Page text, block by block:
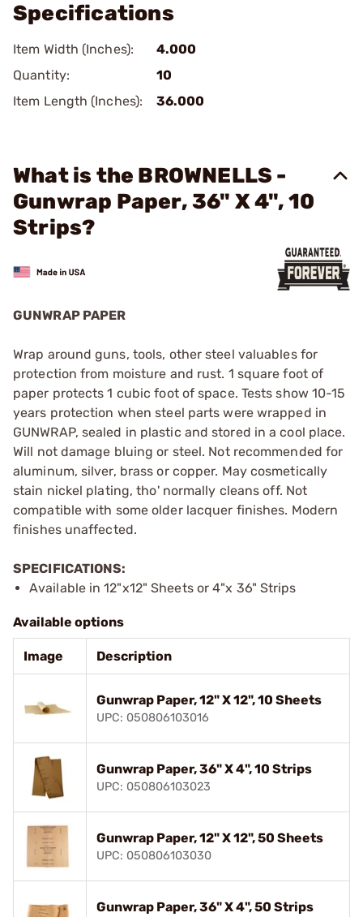
Specifications
Item Width (Inches):
4.000
Quantity:
10
Item Length (Inches):
36.000
What is the BROWNELLS -
Gunwrap Paper, 36" X 4", 10
Strips?
GUNWRAP PAPER
Wrap around guns, tools, other steel valuables for
protection from moisture and rust. 1 square foot of
paper protects 1 cubic foot of space. Tests show 10-15
years protection when steel parts were wrapped in
GUNWRAP, sealed in plastic and stored in a cool place.
Will not damage bluing or steel. Not recommended for
aluminum, silver, brass or copper. May cosmetically
stain nickel plating, tho' normally cleans off. Not
compatible with some older lacquer finishes. Modern
finishes unaffected.
SPECIFICATIONS:
Available in 12"x12" Sheets or 4"x 36" Strips
Available options
Image Description
Gunwrap Paper, 12" X 12", 10 Sheets
UPC: 050806103016
Gunwrap Paper, 36" X 4", 10 Strips
UPC: 050806103023
Gunwrap Paper, 12" X 12", 50 Sheets
UPC: 050806103030
Gunwrap Paper, 36" X 4", 50 Strips